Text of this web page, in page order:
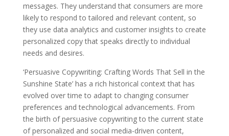
messages. They understand that consumers are more
likely to respond to tailored and relevant content, so
they use data analytics and customer insights to create
personalized copy that speaks directly to individual
needs and desires.
‘Persuasive Copywriting: Crafting Words That Sell in the
Sunshine State’ has a rich historical context that has
evolved over time to adapt to changing consumer
preferences and technological advancements. From
the birth of persuasive copywriting to the current state
of personalized and social media-driven content,